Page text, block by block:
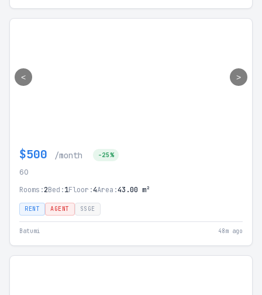
< >
$500 /month -25%
60
Rooms:2Bed:1Floor:4Area:43.00 m²
RENT AGENT SSGE
Batumi 48m ago